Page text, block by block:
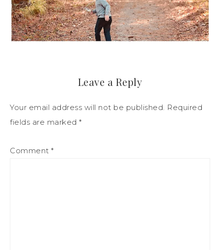
Leave a Reply
Your email address will not be published. Required
fields are marked *
Comment *